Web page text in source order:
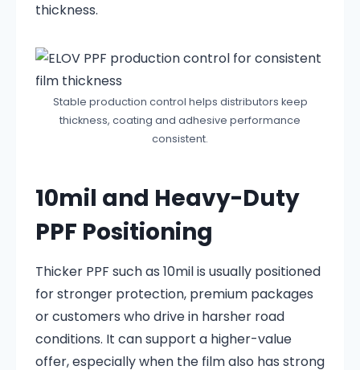
thickness.
Stable production control helps distributors keep
thickness, coating and adhesive performance
consistent.
10mil and Heavy-Duty
PPF Positioning
Thicker PPF such as 10mil is usually positioned
for stronger protection, premium packages
or customers who drive in harsher road
conditions. It can support a higher-value
offer, especially when the film also has strong